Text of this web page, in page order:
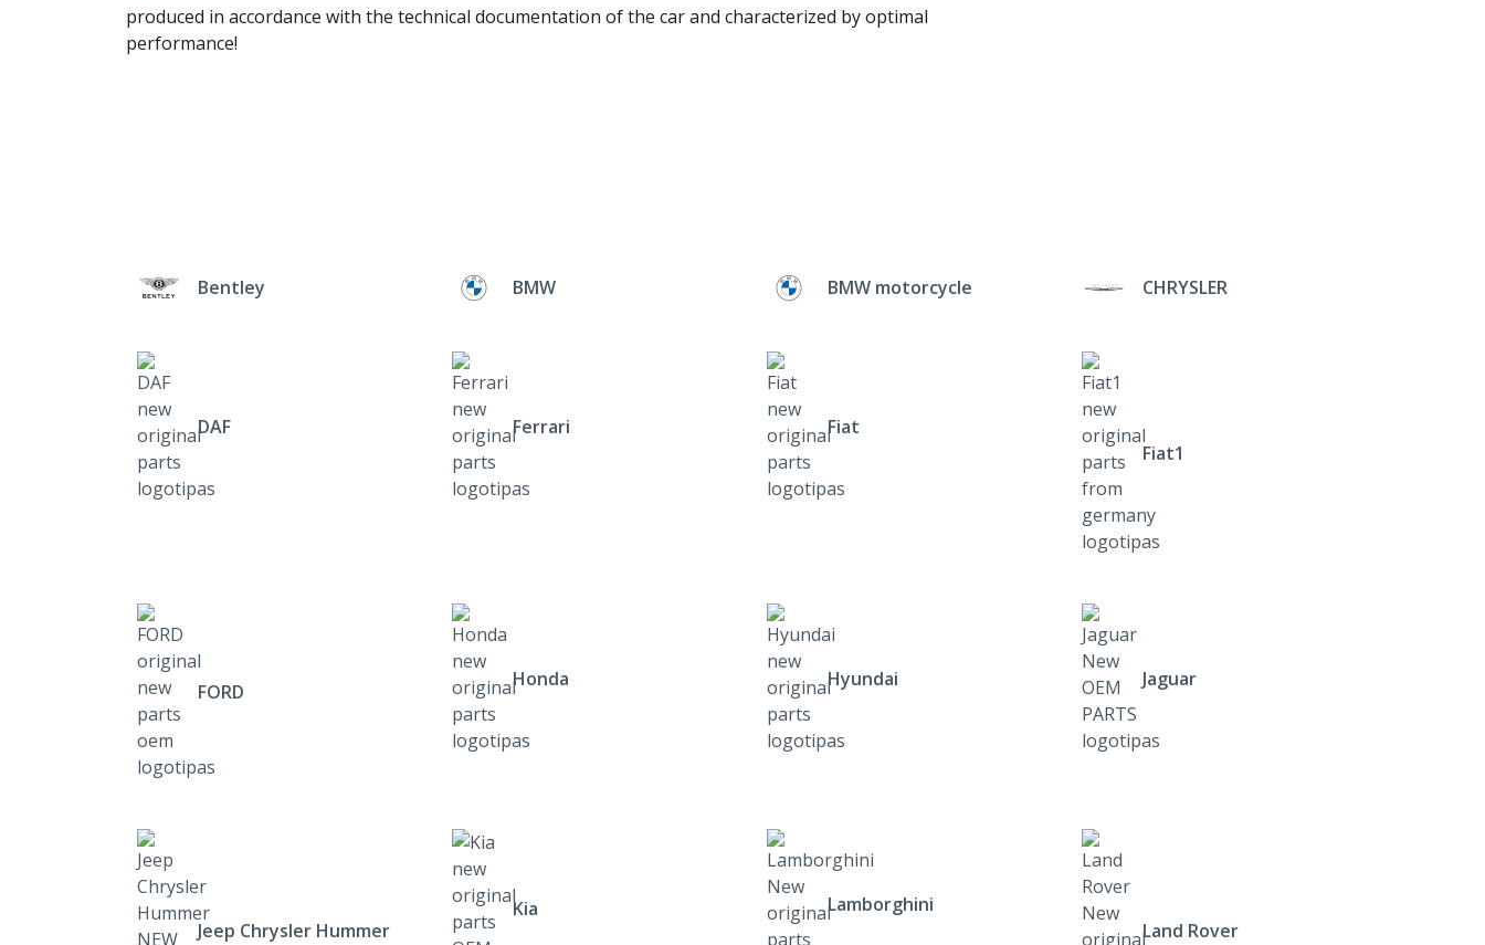
produced in accordance with the technical documentation of the car and characterized by optimal
performance!
Bentley BMW BMW motorcycle CHRYSLER
DAF Ferrari
Fiat
Fiat1
FORD
Honda Hyundai Jaguar
Jeep Chrysler Hummer
Kia
Lamborghini
Land Rover